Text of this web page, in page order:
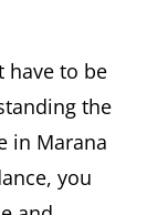
have to be
the
in Marana
you